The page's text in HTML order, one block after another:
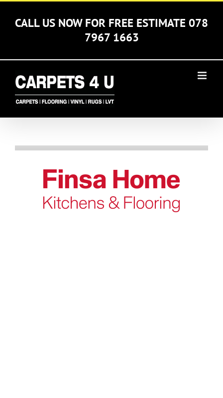
Skip
contentCALL US NOW FOR FREE ESTIMATE 078
7967 1663